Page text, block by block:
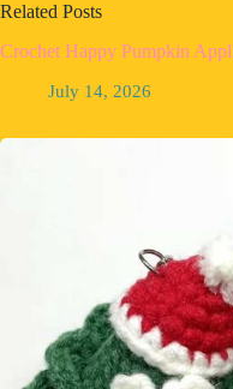
Related Posts
Crochet Happy Pumpkin
July 14, 2026